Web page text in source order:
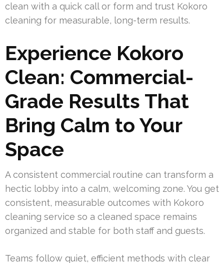
clean with a quick call or form and trust Kokoro
cleaning for measurable, long-term results.
Experience Kokoro
Clean: Commercial-
Grade Results That
Bring Calm to Your
Space
A consistent commercial routine can transform a
hectic lobby into a calm, welcoming zone. You get
consistent, measurable outcomes with Kokoro
cleaning service so a cleaned space remains
organized and stable for both staff and guests.
Teams follow quiet, efficient methods with clear